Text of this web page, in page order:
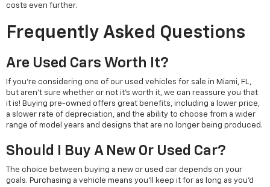
costs even further.
Frequently Asked Questions
Are Used Cars Worth It?
If you're considering one of our used vehicles for sale in Miami, FL,
but aren't sure whether or not it's worth it, we can reassure you that
it is! Buying pre-owned offers great benefits, including a lower price,
a slower rate of depreciation, and the ability to choose from a wider
range of model years and designs that are no longer being produced.
Should I Buy A New Or Used Car?
The choice between buying a new or used car depends on your
goals. Purchasing a vehicle means you'll keep it for as long as you'd